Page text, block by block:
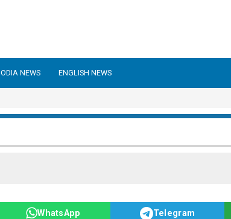
ODIA NEWS ENGLISH NEWS
WhatsApp Telegram